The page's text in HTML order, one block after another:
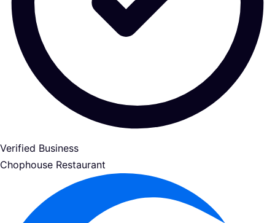
Verified Business
Chophouse Restaurant